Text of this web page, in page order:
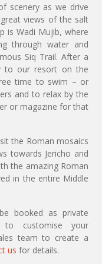
scenery as we drive
views of the salt
is Wadi Mujib, where
through water and
Siq Trail. After a
to our resort on the
time to swim – or
and to relax by the
or magazine for that
the Roman mosaics
towards Jericho and
the amazing Roman
in the entire Middle
booked as private
to customise your
team to create a
us for details.